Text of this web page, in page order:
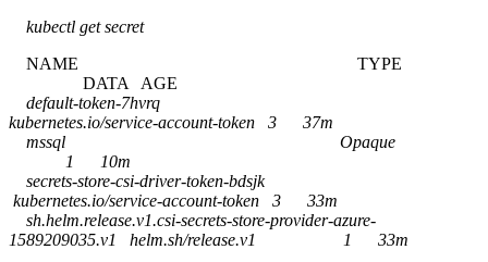
kubectl get secret
NAME TYPE
DATA AGE
default-token-7hvrq
kubernetes.io/service-account-token 3 37m
mssql Opaque
1 10m
secrets-store-csi-driver-token-bdsjk
kubernetes.io/service-account-token 3 33m
sh.helm.release.v1.csi-secrets-store-provider-azure-
1589209035.v1 helm.sh/release.v1 1 33m